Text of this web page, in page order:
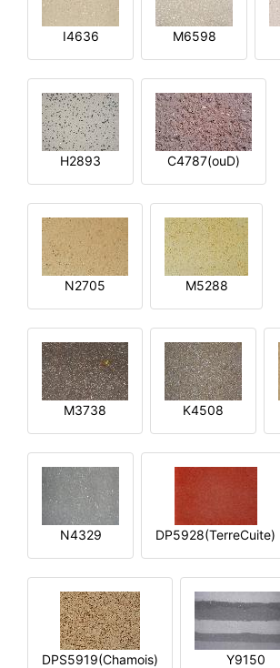
I4636 M6598
H2893 C4787(ouD)
N2705 M5288
M3738 K4508
N4329 DP5928(TerreCuite)
DPS5919(Chamois) Y9150